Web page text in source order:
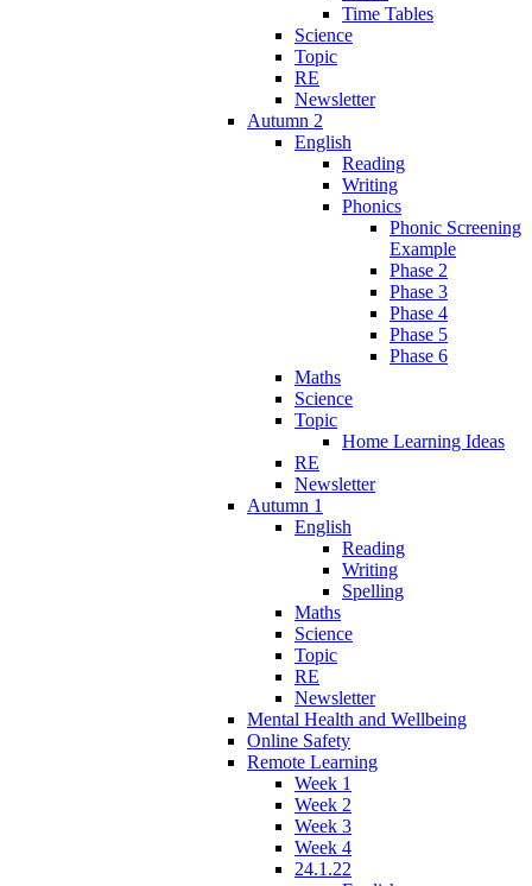
Time Tables
Science
Topic
RE
Newsletter
Autumn 2
English
Reading
Writing
Phonics
Phonic Screening
Example
Phase 2
Phase 3
Phase 4
Phase 5
Phase 6
Maths
Science
Topic
Home Learning Ideas
RE
Newsletter
Autumn 1
English
Reading
Writing
Spelling
Maths
Science
Topic
RE
Newsletter
Mental Health and Wellbeing
Online Safety
Remote Learning
Week 1
Week 2
Week 3
Week 4
24.1.22